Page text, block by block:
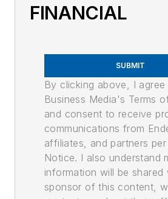
FINANCIAL
SUBMIT
By clicking above, I
Business Media's Terms
and consent to receive
communications from
affiliates, and partners
Notice. I also understand
information will be shared
sponsor of this content,